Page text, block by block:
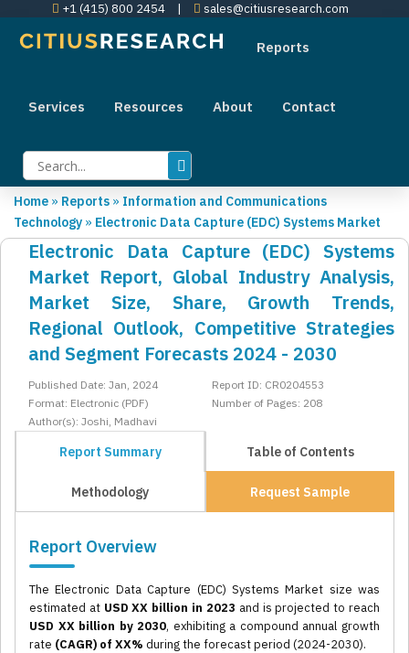
+1 (415) 800 2454 | sales@citiusresearch.com
Reports
Services Resources About Contact
Home » Reports » Information and Communications
Technology » Electronic Data Capture (EDC) Systems Market
Electronic Data Capture (EDC) Systems
Market Report, Global Industry Analysis,
Market Size, Share, Growth Trends,
Regional Outlook, Competitive Strategies
and Segment Forecasts 2024 - 2030
Published Date: Jan, 2024
Report ID: CR0204553
Format: Electronic (PDF)
Number of Pages: 208
Author(s): Joshi, Madhavi
Report Summary Table of Contents
Methodology Request Sample
Report Overview
The Electronic Data Capture (EDC) Systems Market size was
estimated at USD XX billion in 2023 and is projected to reach
USD XX billion by 2030, exhibiting a compound annual growth
rate (CAGR) of XX% during the forecast period (2024-2030).